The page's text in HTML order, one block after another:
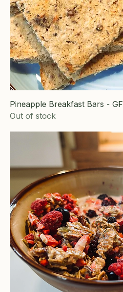
Pineapple Breakfast Bars - GF
Out of stock